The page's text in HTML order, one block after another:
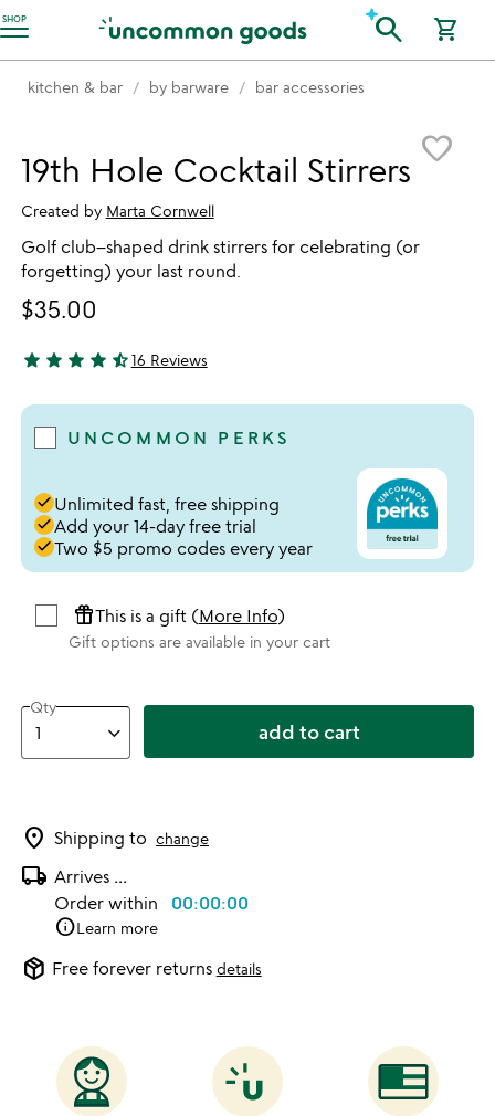
SHOP
Accessibility Information search shopping_cart
kitchen & bar by barware bar accessories
favorite_border
19th Hole Cocktail Stirrers
Created by Marta Cornwell
Golf club–shaped drink stirrers for celebrating (or
forgetting) your last round.
$35.00
4.69 stars out of 5
star star star star star_half16 Reviews
UNCOMMON PERKS
doneUnlimited fast, free shipping
doneAdd your 14-day free trial
doneTwo $5 promo codes every year
featured_seasonal_and_giftsThis is a gift (More Info)
Gift options are available in your cart
Qty
add to cart
location_on Shipping to change
local_shipping Arrives ...
Order within 00:00:00
infoLearn more
package_2 Free forever returns details